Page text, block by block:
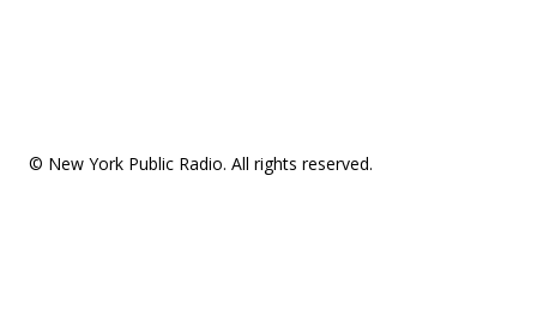
© New York Public Radio. All rights reserved.